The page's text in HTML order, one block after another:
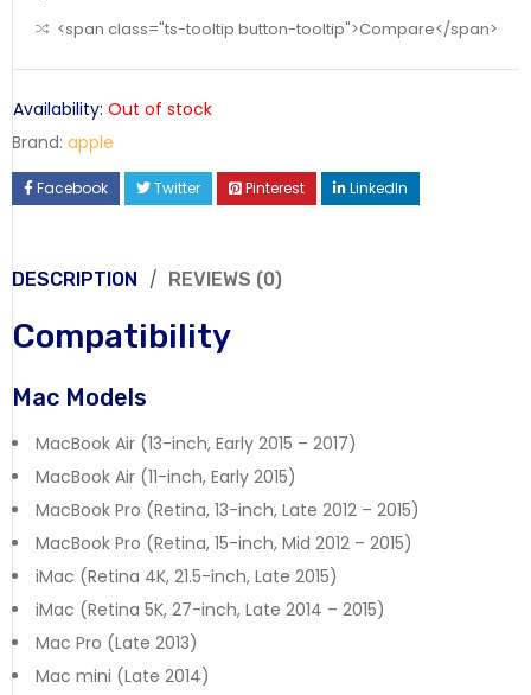
<span class="ts-tooltip button-tooltip">Compare</span>
Availability: Out of stock
Brand: apple
Facebook Twitter Pinterest LinkedIn
DESCRIPTION REVIEWS (0)
Compatibility
Mac Models
MacBook Air (13-inch, Early 2015 – 2017)
MacBook Air (11-inch, Early 2015)
MacBook Pro (Retina, 13-inch, Late 2012 – 2015)
MacBook Pro (Retina, 15-inch, Mid 2012 – 2015)
iMac (Retina 4K, 21.5-inch, Late 2015)
iMac (Retina 5K, 27-inch, Late 2014 – 2015)
Mac Pro (Late 2013)
Mac mini (Late 2014)